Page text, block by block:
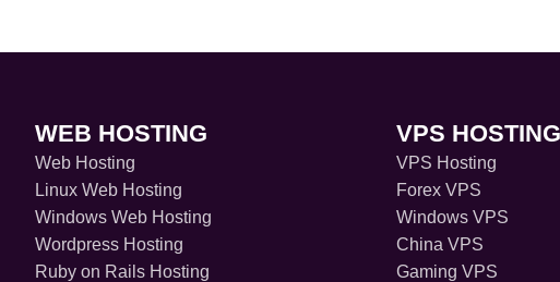
WEB HOSTING
Web Hosting
Linux Web Hosting
Windows Web Hosting
Wordpress Hosting
Ruby on Rails Hosting
VPS HOSTING
VPS Hosting
Forex VPS
Windows VPS
China VPS
Gaming VPS